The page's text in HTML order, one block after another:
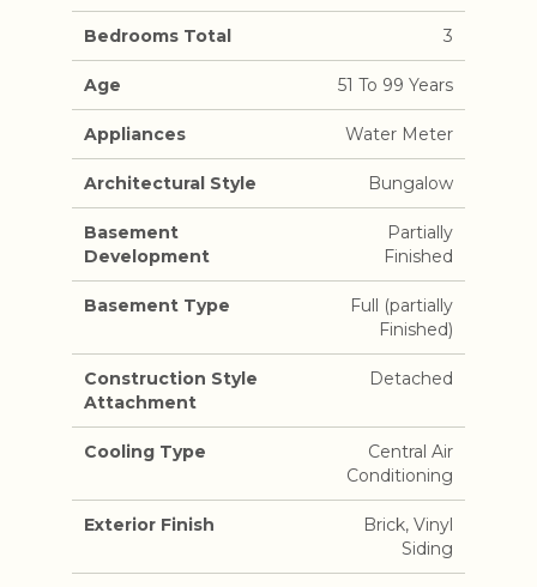
Bedrooms Total 3
Age 51 To 99 Years
Appliances Water Meter
Architectural Style Bungalow
Basement
Development
Partially
Finished
Basement Type
Full (partially
Finished)
Construction Style
Attachment
Detached
Cooling Type
Central Air
Conditioning
Exterior Finish
Brick, Vinyl
Siding